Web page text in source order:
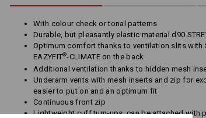
With colour check or tonal patterns
Durable, but pleasantly elastic material d90
Optimum comfort thanks to ventilation slits with
EAZYFIT®-CLIMATE on the back
Additional ventilation thanks to hidden mesh
Underarm vents with mesh inserts and zip for
easier to put on and an optimum fit
Continuous front zip
Lightweight cuff turn-ups, can be attached with